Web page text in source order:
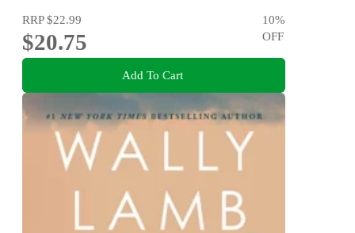
RRP$22.99
$20.75
10%
OFF
Add To Cart